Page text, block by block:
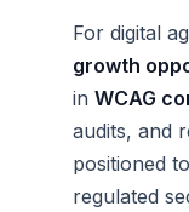
For digital
growth
in WCAG
audits, and
positioned
regulated